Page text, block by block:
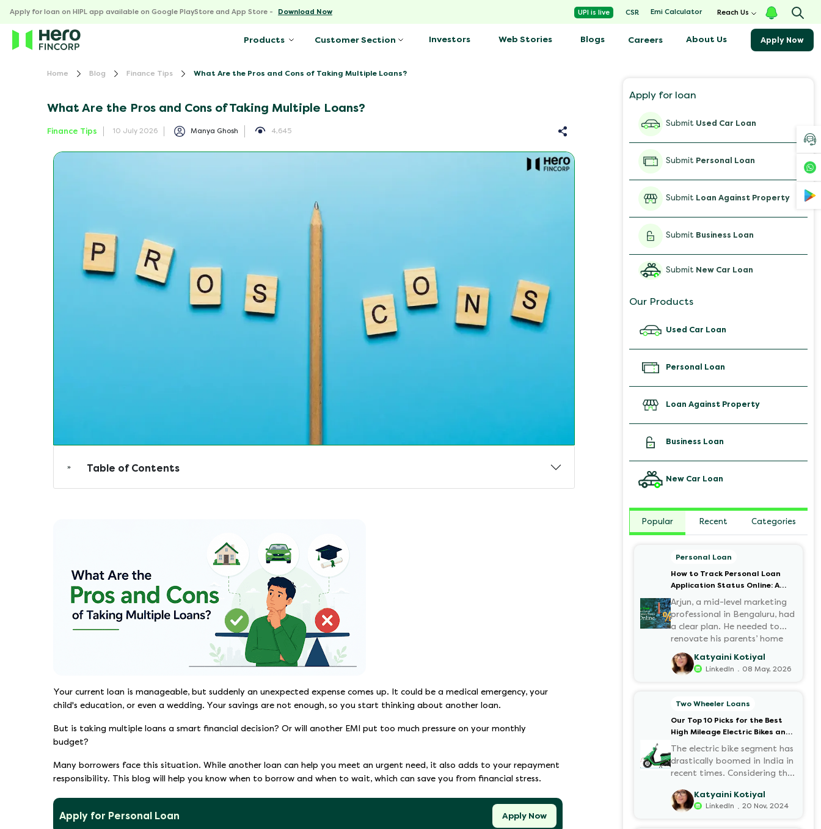
Home Blog Finance Tips What Are the Pros and Cons of Taking Multiple Loans?
What Are the Pros and Cons of Taking Multiple Loans?
Finance Tips 10 July 2026 Manya Ghosh 4,645
Table of Contents
Your current loan is manageable, but suddenly an unexpected expense comes up. It could be a medical emergency, your
child's education, or even a wedding. Your savings are not enough, so you start thinking about another loan.
But is taking multiple loans a smart financial decision? Or will another EMI put too much pressure on your monthly
budget?
Many borrowers face this situation. While another loan can help you meet an urgent need, it also adds to your repayment
responsibility. This blog will help you know when to borrow and when to wait, which can save you from financial stress.
Apply for Personal Loan Apply Now
Apply for loan
Submit Used Car Loan
Submit Personal Loan
Submit Loan Against Property
Submit Business Loan
Submit New Car Loan
Our Products
Used Car Loan
Personal Loan
Loan Against Property
Business Loan
New Car Loan
Popular Recent Categories
Personal Loan
How to Track Personal Loan
Application Status Online: A
Arjun, a mid-level marketing
professional in Bengaluru, had
a clear plan. He needed to
renovate his parents’ home
before the monsoon season.
After researching various
financial institutions, he chose
flexibility. He completed the
the Hero FinCorp website in
minutes. However, as the days
passed, a familiar sense of
anxiety set in. Was the
application received? Was
KYC? When would the funds
be disbursed?.
Katyaini Kotiyal
LinkedIn . 08 May, 2026
Two Wheeler Loans
Our Top 10 Picks for the Best
High Mileage Electric Bikes and
Scooters in India
The electric bike segment has
drastically boomed in India in
recent times. Considering the
prices and the growing
demand for electric
Katyaini Kotiyal
LinkedIn . 20 Nov, 2024
Apply for loan on HIPL app available on Google PlayStore and App Store - Download Now UPI is live CSR Emi Calculator Reach Us
Products Customer Section Investors Web Stories Blogs Careers About Us Apply Now